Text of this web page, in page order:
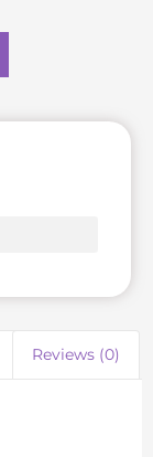
Reviews (0)